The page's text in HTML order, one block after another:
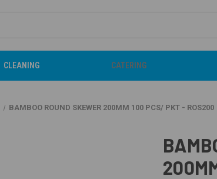
CLEANING CATERING
BAMBOO ROUND SKEWER 200MM 100 PCS/ PKT - ROS200